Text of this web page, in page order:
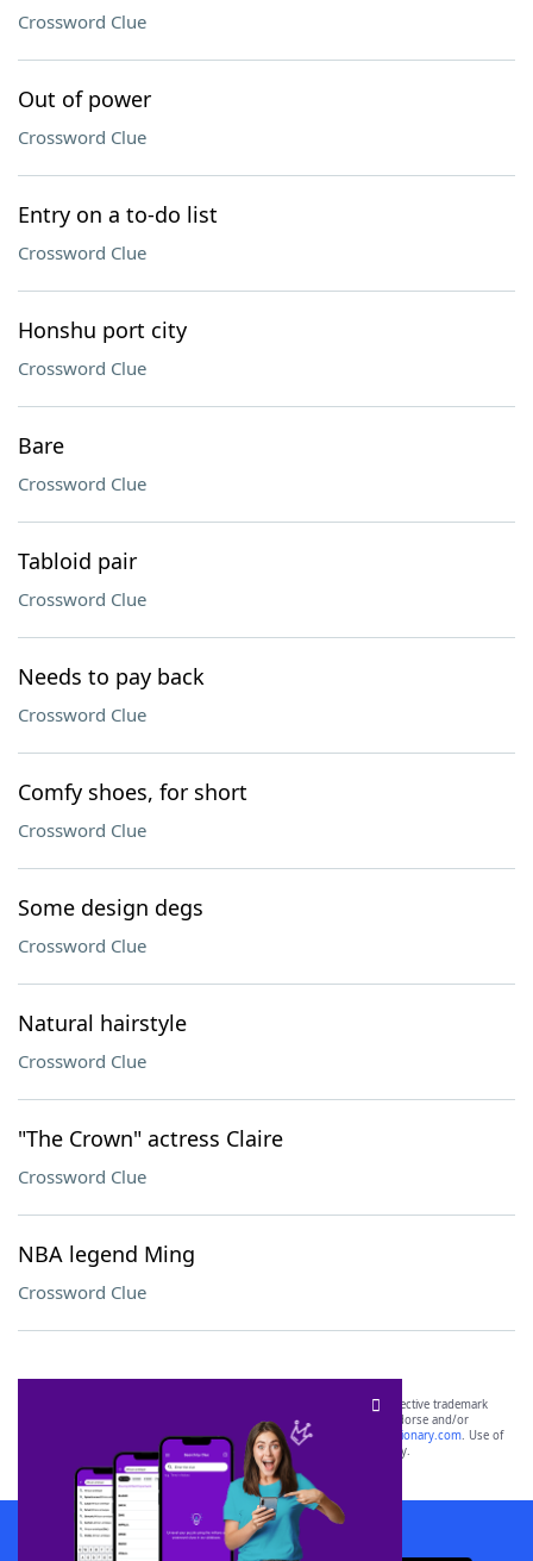
Crossword Clue
Out of power
Crossword Clue
Entry on a to-do list
Crossword Clue
Honshu port city
Crossword Clue
Bare
Crossword Clue
Tabloid pair
Crossword Clue
Needs to pay back
Crossword Clue
Comfy shoes, for short
Crossword Clue
Some design degs
Crossword Clue
Natural hairstyle
Crossword Clue
"The Crown" actress Claire
Crossword Clue
NBA legend Ming
Crossword Clue
SCRABBLE® and WORDS WITH FRIENDS® are the property of their respective trademark
owners. These trademark owners are not affiliated with, and do not endorse and/or
sponsor, LoveToKnow®, its products or its websites, including
yourdictionary.com. Use of
this trademark onyourdictionary.com is for informational purposes only.
Download WordFinder App